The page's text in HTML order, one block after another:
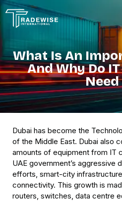
What Is An
And Why Do
Need
Dubai has become the
of the Middle East. Dubai also
amounts of equipment from IT
UAE government’s aggressive
efforts, smart-city
connectivity. This growth is
routers, switches, data centre